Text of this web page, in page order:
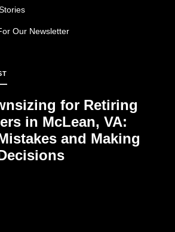
Our Newsletter
for Retiring
in McLean, VA:
and Making